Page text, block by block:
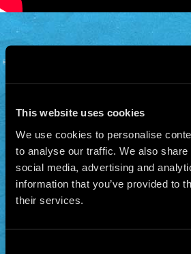
This website uses cookies
We use cookies to personalise
to analyse our traffic. We also
social media, advertising and
information that you’ve provided to
their services.
© 2026 Manu Chao.net • Tous droits réservés •